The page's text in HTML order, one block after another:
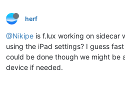
herf
@Nikipe is f.lux working on sidecar
using the iPad settings? I guess
could be done though we might be
device if needed.